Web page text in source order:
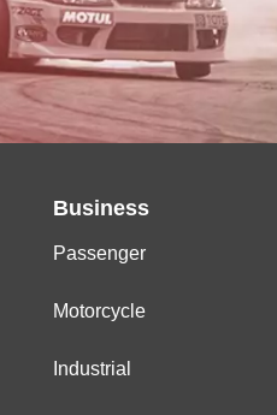
Business
Passenger
Motorcycle
Industrial